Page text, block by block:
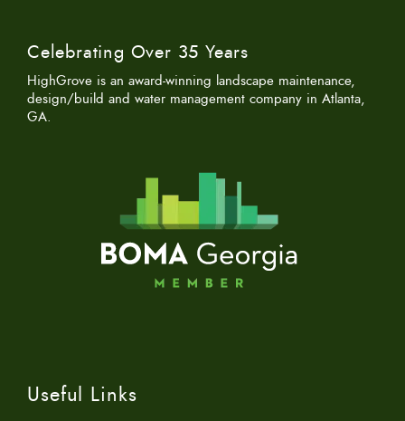
Celebrating Over 35 Years
HighGrove is an award-winning landscape maintenance,
design/build and water management company in Atlanta,
GA.
Useful Links